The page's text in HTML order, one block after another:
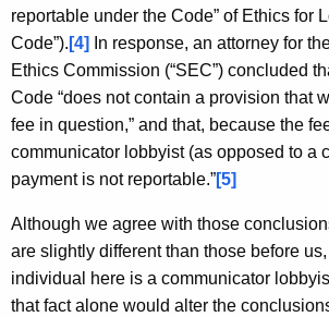
reportable under the Code” of Ethics for
Code”). [4]
In response, an attorney for
Ethics Commission (“SEC”) concluded
Code “does not contain a provision that
fee in question,” and that, because the
communicator lobbyist (as opposed to a
payment is not reportable.”[5]
Although we agree with those
are slightly different than those before
individual here is a communicator
that fact alone would alter the